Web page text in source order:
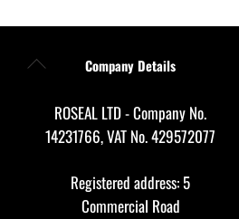
Back
Company Details
ROSEAL LTD - Company No.
14231766, VAT No. 429572077
Registered address: 5
Commercial Road